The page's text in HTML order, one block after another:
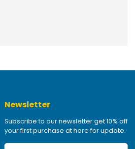
Newsletter
Subscribe to our newsletter get 10% off
your first purchase at here for update.